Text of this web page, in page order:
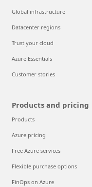
Global infrastructure
Datacenter regions
Trust your cloud
Azure Essentials
Customer stories
Products and pricing
Products
Azure pricing
Free Azure services
Flexible purchase options
FinOps on Azure